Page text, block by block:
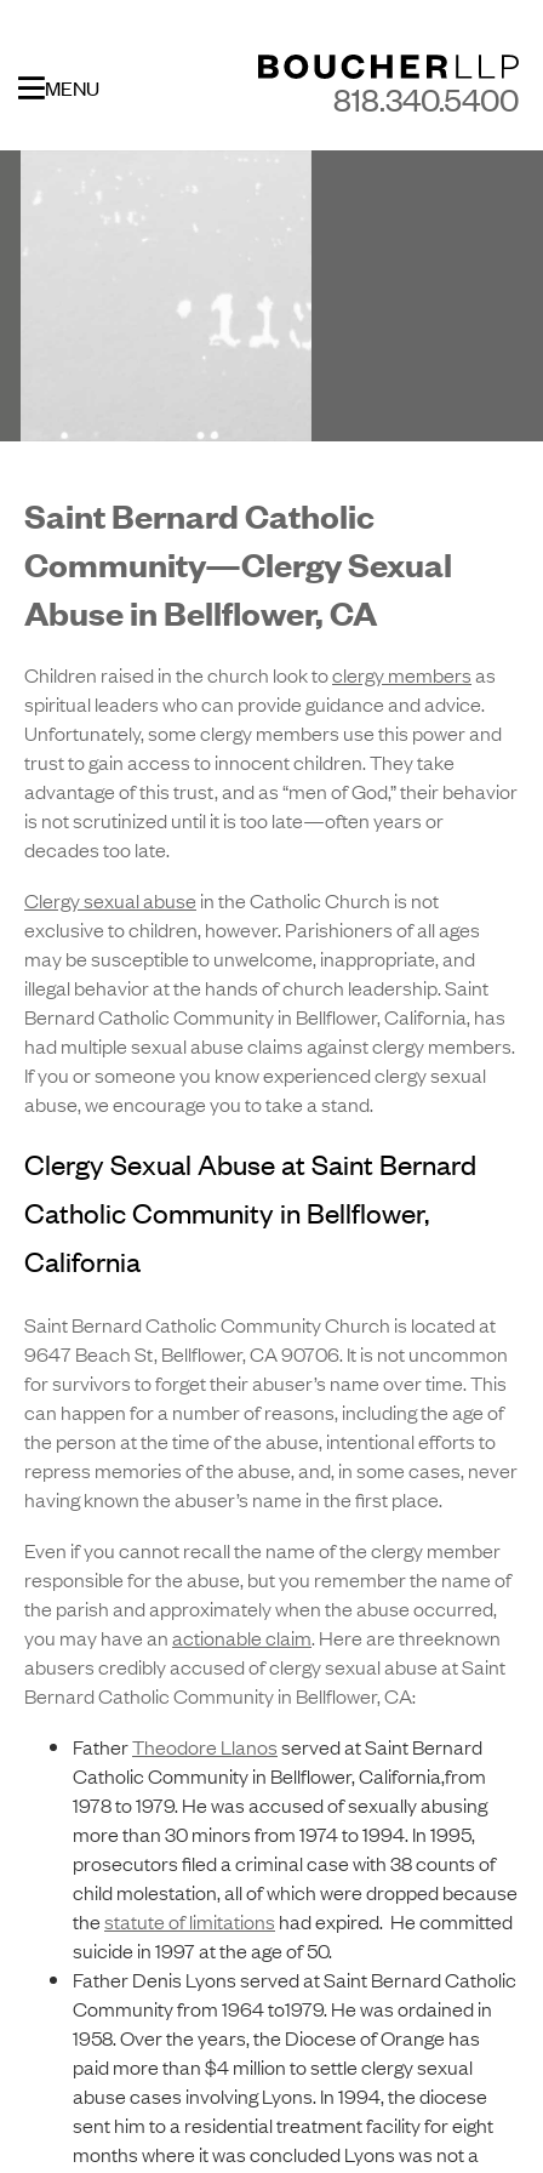
818.340.5400
MENU
Saint Bernard Catholic
Community—Clergy Sexual
Abuse in Bellflower, CA
Children raised in the church look toclergy membersas
spiritual leaders who can provide guidance and advice.
Unfortunately, some clergy members use this power and
trust to gain access to innocent children. They take
advantage of this trust, and as “men of God,” their behavior
is not scrutinized until it is too late—often years or
decades too late.
Clergy sexual abuse in the Catholic Church is not
exclusive to children, however. Parishioners of all ages
may be susceptible to unwelcome, inappropriate, and
illegal behavior at the hands of church leadership. Saint
Bernard Catholic Community in Bellflower, California, has
had multiple sexual abuse claims against clergy members.
If you or someone you know experienced clergy sexual
abuse, we encourage you to take a stand.
Clergy Sexual Abuse at Saint Bernard
Catholic Community in Bellflower,
California
Saint Bernard Catholic Community Church is located at
9647 Beach St, Bellflower, CA 90706. It is not uncommon
for survivors to forget their abuser’s name over time. This
can happen for a number of reasons, including the age of
the person at the time of the abuse, intentional efforts to
repress memories of the abuse, and, in some cases, never
having known the abuser’s name in the first place.
Even if you cannot recall the name of the clergy member
responsible for the abuse, but you remember the name of
the parish and approximately when the abuse occurred,
you may have anactionable claim. Here are threeknown
abusers credibly accused of clergy sexual abuse at Saint
Bernard Catholic Community in Bellflower, CA:
FatherTheodore Llanosserved at Saint Bernard
Catholic Community in Bellflower, California,from
1978 to 1979. He was accused of sexually abusing
more than 30 minors from 1974 to 1994. In 1995,
prosecutors filed a criminal case with 38 counts of
child molestation, all of which were dropped because
thestatute of limitations had expired. He committed
suicide in 1997 at the age of 50.
Father Denis Lyons served at Saint Bernard Catholic
Community from 1964 to1979. He was ordained in
1958. Over the years, the Diocese of Orange has
paid more than $4 million to settle clergy sexual
abuse cases involving Lyons. In 1994, the diocese
sent him to a residential treatment facility for eight
months where it was concluded Lyons was not a